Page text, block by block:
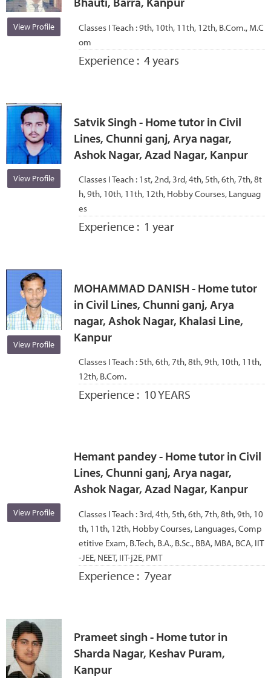
View Profile Classes I Teach :9th, 10th, 11th, 12th, B.Com., M.C
om
Experience : 4 years
View Profile
Satvik Singh - Home tutor in Civil
Lines, Chunni ganj, Arya nagar,
Ashok Nagar, Azad Nagar, Kanpur
Classes I Teach : 1st, 2nd, 3rd, 4th, 5th, 6th, 7th, 8t
h, 9th, 10th, 11th, 12th, Hobby Courses, Languag
es
Experience : 1 year
View Profile
MOHAMMAD DANISH - Home tutor
in Civil Lines, Chunni ganj, Arya
nagar, Ashok Nagar, Khalasi Line,
Kanpur
Classes I Teach :5th, 6th, 7th, 8th, 9th, 10th, 11th,
12th, B.Com.
Experience : 10 YEARS
View Profile
Hemant pandey - Home tutor in Civil
Lines, Chunni ganj, Arya nagar,
Ashok Nagar, Azad Nagar, Kanpur
Classes I Teach : 3rd, 4th, 5th, 6th, 7th, 8th, 9th, 10
th, 11th, 12th, Hobby Courses, Languages, Comp
etitive Exam, B.Tech, B.A., B.Sc., BBA, MBA, BCA, IIT
-JEE, NEET, IIT-j2E, PMT
Experience : 7year
Prameet singh - Home tutor in
Sharda Nagar, Keshav Puram,
Kanpur